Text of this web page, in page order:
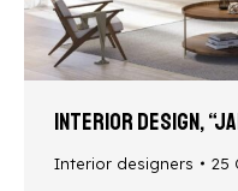
Interior design,
Interior designers 25